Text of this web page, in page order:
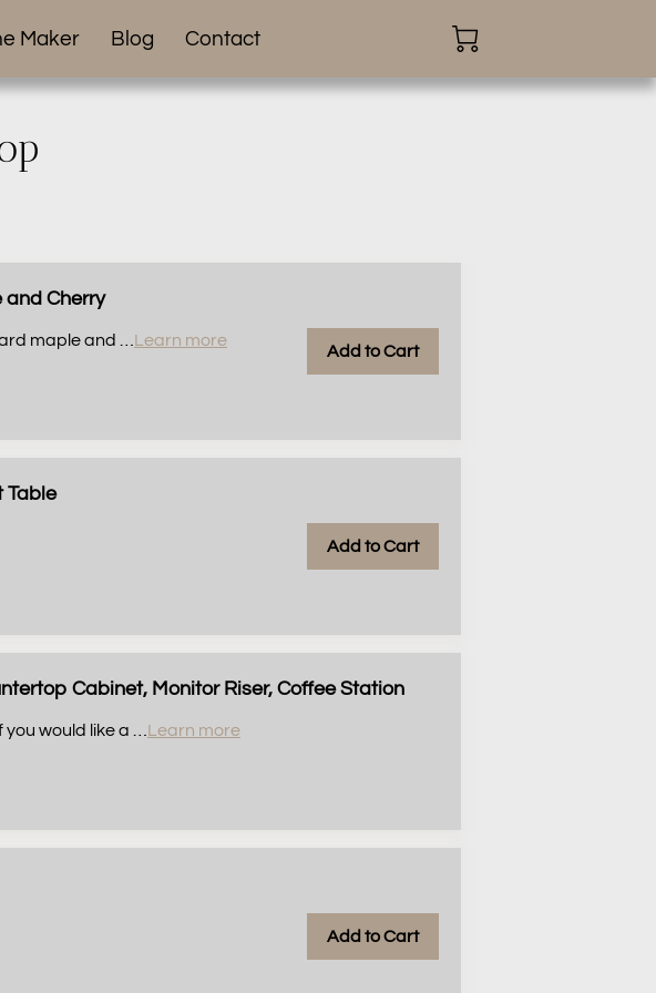
Maker Blog Contact
and Cherry
maple and … Learn more
Add to Cart
Table
Add to Cart
Cabinet, Monitor Riser, Coffee Station
would like a … Learn more
Add to Cart